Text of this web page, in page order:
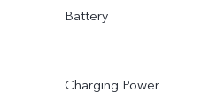
Battery
Charging Power